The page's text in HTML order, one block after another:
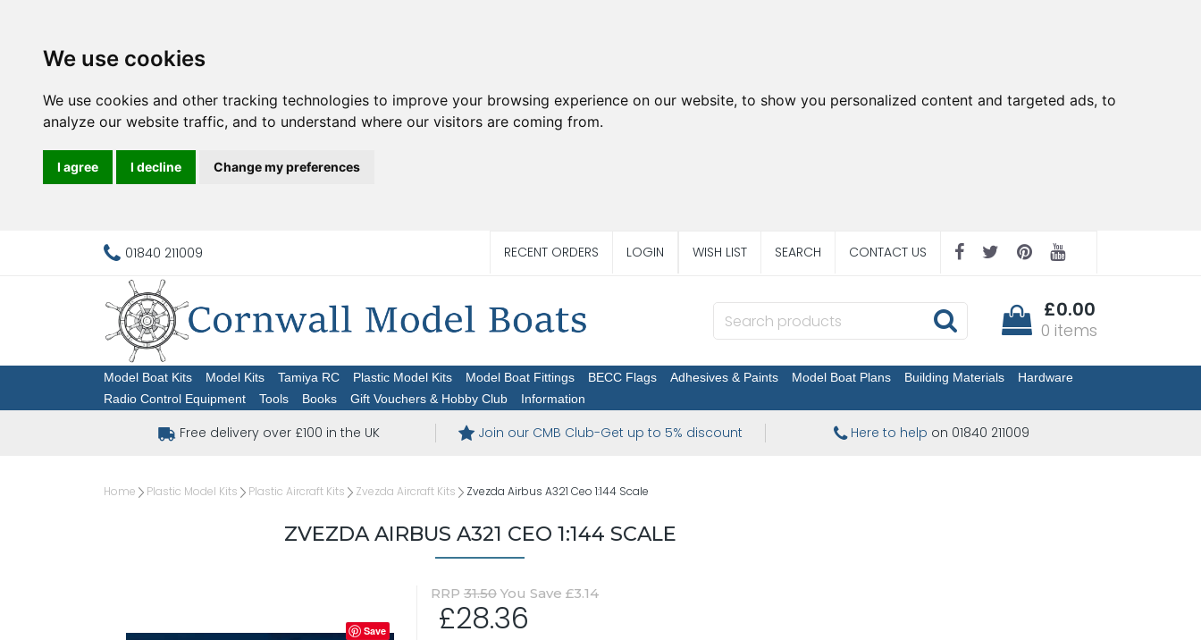
We use cookies
We use cookies and other tracking technologies to improve your browsing experience on our website, to show you personalized content and targeted ads, to
analyze our website traffic, and to understand where our visitors are coming from.
I agree I decline Change my preferences
01840 211009 RECENT ORDERS LOGIN WISH LIST SEARCH CONTACT US
£0.00
0 items
Model Boat Kits Model Kits Tamiya RC Plastic Model Kits Model Boat Fittings BECC Flags Adhesives & Paints Model Boat Plans Building Materials
Hardware
Radio Control Equipment
Tools Books Gift Vouchers & Hobby Club Information
Free delivery over £100 in the UK Join our CMB Club-Get up to 5% discount Here to help on 01840 211009
Home Plastic Model Kits Plastic Aircraft Kits Zvezda Aircraft Kits Zvezda Airbus A321 Ceo 1:144 Scale
ZVEZDA AIRBUS A321 CEO 1:144 SCALE
Save
RRP 31.50You Save £3.14
£28.36